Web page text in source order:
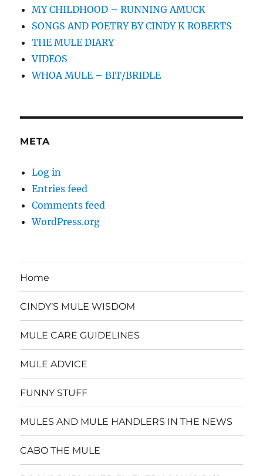
MY CHILDHOOD – RUNNING AMUCK
SONGS AND POETRY BY CINDY K ROBERTS
THE MULE DIARY
VIDEOS
WHOA MULE – BIT/BRIDLE
META
Log in
Entries feed
Comments feed
WordPress.org
Home
CINDY’S MULE WISDOM
MULE CARE GUIDELINES
MULE ADVICE
FUNNY STUFF
MULES AND MULE HANDLERS IN THE NEWS
CABO THE MULE